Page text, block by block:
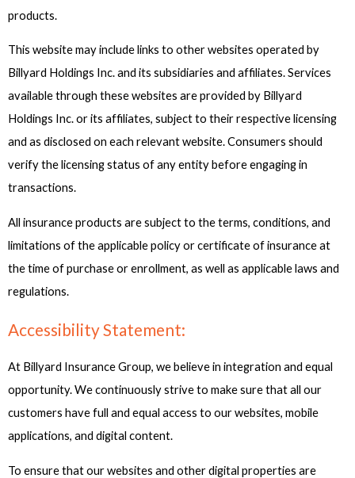
products.
This website may include links to other websites operated by
Billyard Holdings Inc. and its subsidiaries and affiliates. Services
available through these websites are provided by Billyard
Holdings Inc. or its affiliates, subject to their respective licensing
and as disclosed on each relevant website. Consumers should
verify the licensing status of any entity before engaging in
transactions.
All insurance products are subject to the terms, conditions, and
limitations of the applicable policy or certificate of insurance at
the time of purchase or enrollment, as well as applicable laws and
regulations.
Accessibility Statement:
At Billyard Insurance Group, we believe in integration and equal
opportunity. We continuously strive to make sure that all our
customers have full and equal access to our websites, mobile
applications, and digital content.
To ensure that our websites and other digital properties are